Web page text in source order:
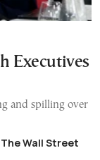
Executives
and spilling over
The Wall Street